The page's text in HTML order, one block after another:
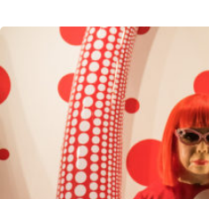
READ